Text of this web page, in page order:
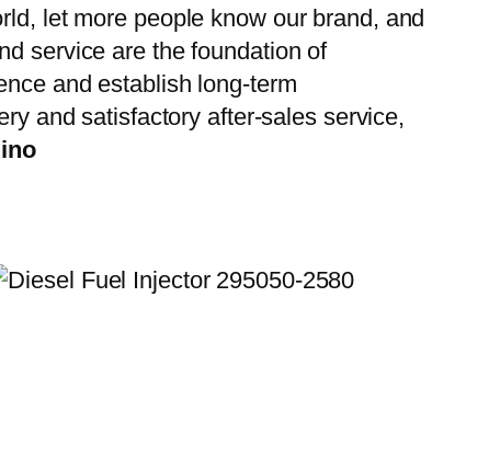
let more people know our brand, and
service are the foundation of
and establish long-term
and satisfactory after-sales service,